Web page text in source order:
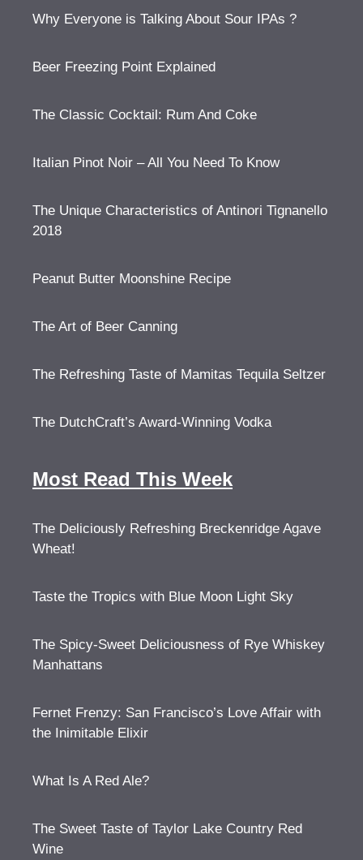
Why Everyone is Talking About Sour IPAs ?
Beer Freezing Point Explained
The Classic Cocktail: Rum And Coke
Italian Pinot Noir – All You Need To Know
The Unique Characteristics of Antinori Tignanello
2018
Peanut Butter Moonshine Recipe
The Art of Beer Canning
The Refreshing Taste of Mamitas Tequila Seltzer
The DutchCraft’s Award-Winning Vodka
Most Read This Week
The Deliciously Refreshing Breckenridge Agave
Wheat!
Taste the Tropics with Blue Moon Light Sky
The Spicy-Sweet Deliciousness of Rye Whiskey
Manhattans
Fernet Frenzy: San Francisco’s Love Affair with
the Inimitable Elixir
What Is A Red Ale?
The Sweet Taste of Taylor Lake Country Red
Wine